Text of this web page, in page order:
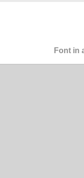
Font in